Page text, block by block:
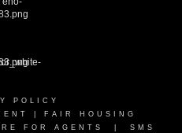
POLICY
FAIR HOUSING
FOR AGENTS
SMS